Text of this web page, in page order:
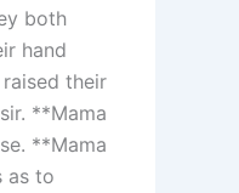
both
hand
their
**Mama
**Mama
as to